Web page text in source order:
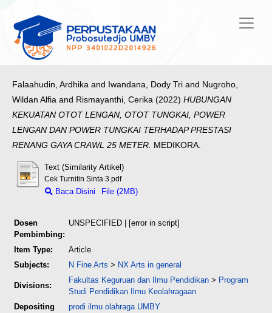
Falaahudin, Ardhika and Iwandana, Dody Tri and Nugroho,
Wildan Alfia and Rismayanthi, Cerika (2022) HUBUNGAN
KEKUATAN OTOT LENGAN, OTOT TUNGKAI, POWER
LENGAN DAN POWER TUNGKAI TERHADAP PRESTASI
RENANG GAYA CRAWL 25 METER. MEDIKORA.
Text (Similarity Artikel)
Cek Turnitin Sinta 3.pdf
Baca Disini File (2MB)
Dosen
Pembimbing:
UNSPECIFIED | [error in script]
Item Type:
Article
Subjects:
N Fine Arts > NX Arts in general
Divisions:
Fakultas Keguruan dan Ilmu Pendidikan > Program
Studi Pendidikan Ilmu Keolahragaan
Depositing
prodi ilmu olahraga UMBY